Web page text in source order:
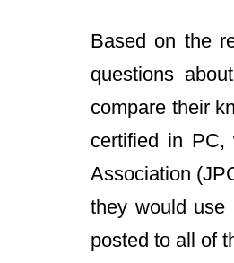
Based on the
questions
compare their
certified in PC,
Association
they would use
posted to all of